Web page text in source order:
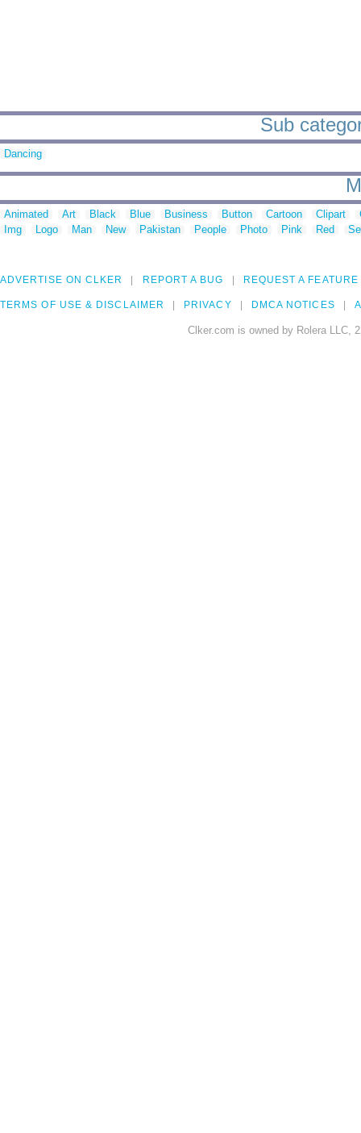
Sub
Dancing
Animated Art Black Blue Business Button Cartoon Clipart
Img
Logo Man New Pakistan People Photo Pink Red
ADVERTISE ON CLKER REPORT A BUG REQUEST A FEATURE
TERMS OF USE & DISCLAIMER PRIVACY DMCA NOTICES
Clker.com is owned by Rolera LLC,